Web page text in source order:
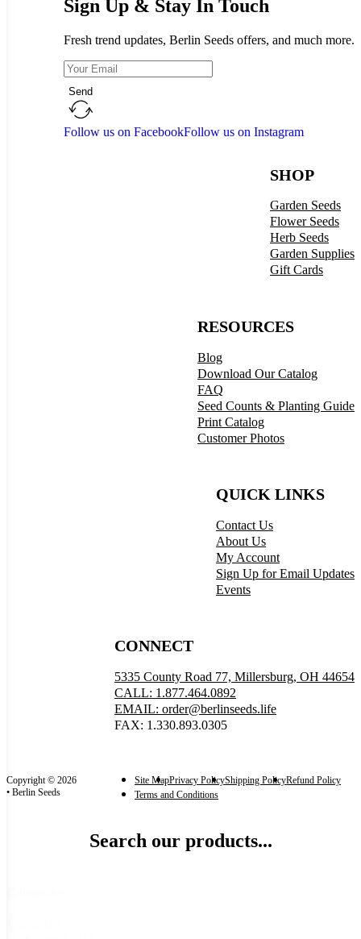
Sign Up & Stay In Touch
Fresh trend updates, Berlin Seeds offers, and much more.
Send
Follow us on FacebookFollow us on Instagram
SHOP
Garden Seeds
Flower Seeds
Herb Seeds
Garden Supplies
Gift Cards
RESOURCES
Blog
Download Our Catalog
FAQ
Seed Counts & Planting Guide
Print Catalog
Customer Photos
QUICK LINKS
Contact Us
About Us
My Account
Sign Up for Email Updates
Events
CONNECT
5335 County Road 77, Millersburg, OH 44654
CALL: 1.877.464.0892
EMAIL: order@berlinseeds.life
FAX: 1.330.893.0305
Copyright © 2026
• Berlin Seeds
Site MapPrivacy PolicyShipping PolicyRefund Policy
Terms and Conditions
Search our products...